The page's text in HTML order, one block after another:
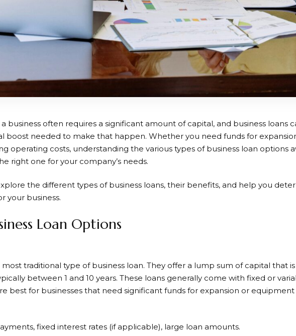
business often requires a significant amount of capital, and business loans
boost needed to make that happen. Whether you need funds for
operating costs, understanding the various types of business loan options
right one for your company’s needs.
the different types of business loans, their benefits, and help you
your business.
Loan Options
traditional type of business loan. They offer a lump sum of capital that
between 1 and 10 years. These loans generally come with fixed or
best for businesses that need significant funds for expansion or equipment
fixed interest rates (if applicable), large loan amounts.